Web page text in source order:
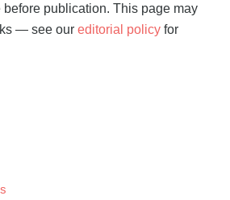
publication. This page may
— see our editorial policyfor